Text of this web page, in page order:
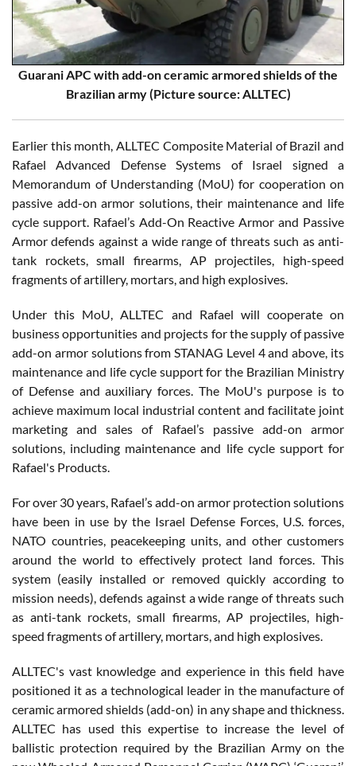
Guarani APC with add-on ceramic armored shields of the
Brazilian army (Picture source: ALLTEC)
Earlier this month, ALLTEC Composite Material of Brazil and
Rafael Advanced Defense Systems of Israel signed a
Memorandum of Understanding (MoU) for cooperation on
passive add-on armor solutions, their maintenance and life
cycle support. Rafael’s Add-On Reactive Armor and Passive
Armor defends against a wide range of threats such as anti-
tank rockets, small firearms, AP projectiles, high-speed
fragments of artillery, mortars, and high explosives.
Under this MoU, ALLTEC and Rafael will cooperate on
business opportunities and projects for the supply of passive
add-on armor solutions from STANAG Level 4 and above, its
maintenance and life cycle support for the Brazilian Ministry
of Defense and auxiliary forces. The MoU's purpose is to
achieve maximum local industrial content and facilitate joint
marketing and sales of Rafael’s passive add-on armor
solutions, including maintenance and life cycle support for
Rafael's Products.
For over 30 years, Rafael’s add-on armor protection solutions
have been in use by the Israel Defense Forces, U.S. forces,
NATO countries, peacekeeping units, and other customers
around the world to effectively protect land forces. This
system (easily installed or removed quickly according to
mission needs), defends against a wide range of threats such
as anti-tank rockets, small firearms, AP projectiles, high-
speed fragments of artillery, mortars, and high explosives.
ALLTEC's vast knowledge and experience in this field have
positioned it as a technological leader in the manufacture of
ceramic armored shields (add-on) in any shape and thickness.
ALLTEC has used this expertise to increase the level of
ballistic protection required by the Brazilian Army on the